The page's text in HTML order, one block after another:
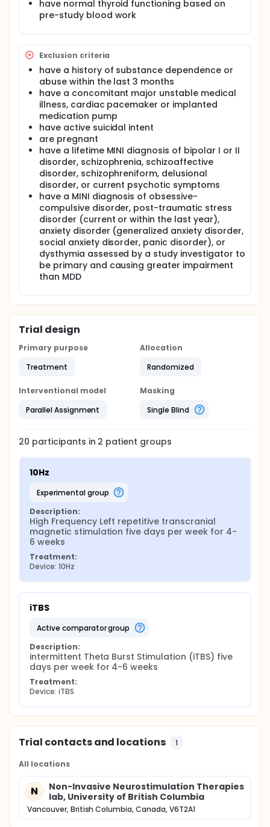
have normal thyroid functioning based on
pre-study blood work
Exclusion criteria
have a history of substance dependence or
abuse within the last 3 months
have a concomitant major unstable medical
illness, cardiac pacemaker or implanted
medication pump
have active suicidal intent
are pregnant
have a lifetime MINI diagnosis of bipolar I or II
disorder, schizophrenia, schizoaffective
disorder, schizophreniform, delusional
disorder, or current psychotic symptoms
have a MINI diagnosis of obsessive-
compulsive disorder, post-traumatic stress
disorder (current or within the last year),
anxiety disorder (generalized anxiety disorder,
social anxiety disorder, panic disorder), or
dysthymia assessed by a study investigator to
be primary and causing greater impairment
than MDD
Trial design
Primary purpose
Treatment
Allocation
Randomized
Interventional model
Parallel Assignment
Masking
Single Blind
20 participants in 2 patient groups
10Hz
experimental group
Description:
High Frequency Left repetitive transcranial
magnetic stimulation five days per week for 4-
6 weeks
Treatment:
Device: 10Hz
iTBS
active comparator group
Description:
intermittent Theta Burst Stimulation (iTBS) five
days per week for 4-6 weeks
Treatment:
Device: iTBS
Trial contacts and locations 1
All locations
N
Non-Invasive Neurostimulation Therapies
lab, University of British Columbia
Vancouver, British Columbia, Canada, V6T2A1